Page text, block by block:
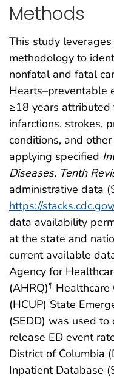
Methods
This study
methodology to
nonfatal and fatal
Hearts–preventable
≥18 years attributed
infarctions, strokes,
conditions, and
applying specified
Diseases, Tenth
administrative data
https://
data availability
at the state and
current available
Agency for
(AHRQ)¶ Healthcare
(HCUP) State
(SEDD) was used
release ED event
District of Columbia
Inpatient Database